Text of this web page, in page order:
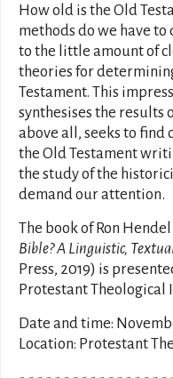
How old is the Old
methods do we have
to the little amount of
theories for
Testament. This
synthesises the results
above all, seeks to find
the Old Testament
the study of the
demand our attention.
The book of Ron Hendel
Bible? A Linguistic,
Press, 2019) is
Protestant Theological
Date and time:
Location: Protestant